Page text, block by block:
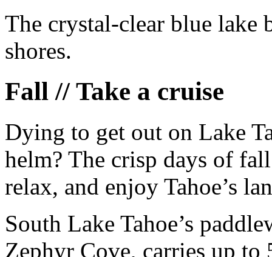
The crystal-clear blue lake
shores.
Fall // Take a cruise
Dying to get out on Lake
helm? The crisp days of
relax, and enjoy Tahoe’s
South Lake Tahoe’s
Zephyr Cove, carries up to